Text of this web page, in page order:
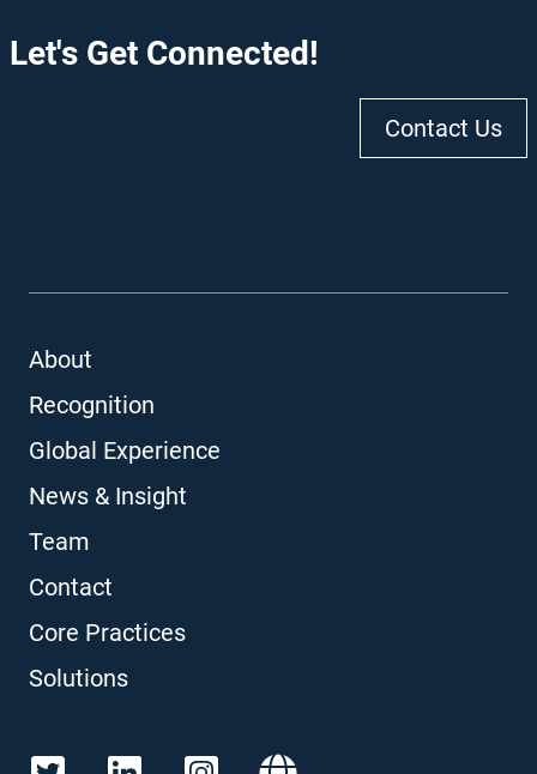
Let's Get Connected!
Contact Us
About
Recognition
Global Experience
News & Insight
Team
Contact
Core Practices
Solutions